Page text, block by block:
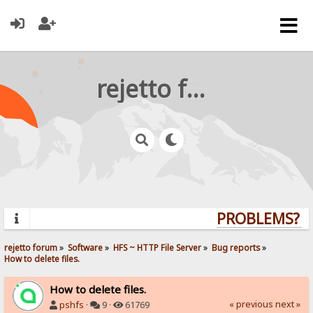
rejetto forum
PROBLEMS?
rejetto forum» Software» HFS ~ HTTP File Server» Bug reports»
How to delete files.
How to delete files.
pshfs · 9 · 61769 « previous next »